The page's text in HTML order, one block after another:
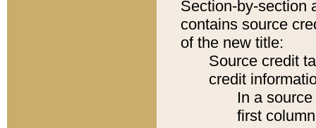
Section-by-section
contains source
of the new title:
Source credit
credit
In a
first